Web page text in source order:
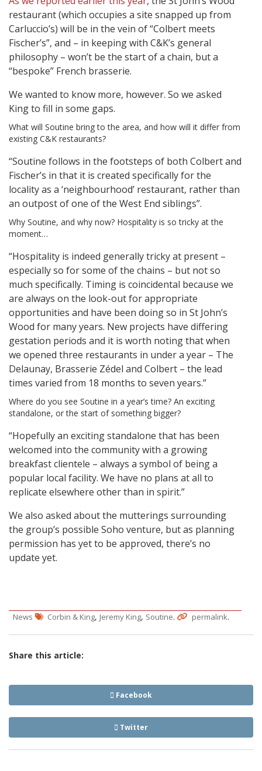
restaurant (which occupies a site snapped up from
Carluccio’s) will be in the vein of “Colbert meets
Fischer’s”, and – in keeping with C&K’s general
philosophy – won’t be the start of a chain, but a
“bespoke” French brasserie.
We wanted to know more, however. So we asked
King to fill in some gaps.
What will Soutine bring to the area, and how will it differ from
existing C&K restaurants?
“Soutine follows in the footsteps of both Colbert and
Fischer’s in that it is created specifically for the
locality as a ‘neighbourhood’ restaurant, rather than
an outpost of one of the West End siblings”.
Why Soutine, and why now? Hospitality is so tricky at the
moment…
“Hospitality is indeed generally tricky at present –
especially so for some of the chains – but not so
much specifically. Timing is coincidental because we
are always on the look-out for appropriate
opportunities and have been doing so in St John’s
Wood for many years. New projects have differing
gestation periods and it is worth noting that when
we opened three restaurants in under a year – The
Delaunay, Brasserie Zédel and Colbert – the lead
times varied from 18 months to seven years.”
Where do you see Soutine in a year’s time? An exciting
standalone, or the start of something bigger?
“Hopefully an exciting standalone that has been
welcomed into the community with a growing
breakfast clientele – always a symbol of being a
popular local facility. We have no plans at all to
replicate elsewhere other than in spirit.”
We also asked about the mutterings surrounding
the group’s possible Soho venture, but as planning
permission has yet to be approved, there’s no
update yet.
News Corbin & King, Jeremy King, Soutine. permalink.
Share this article:
Facebook
Twitter